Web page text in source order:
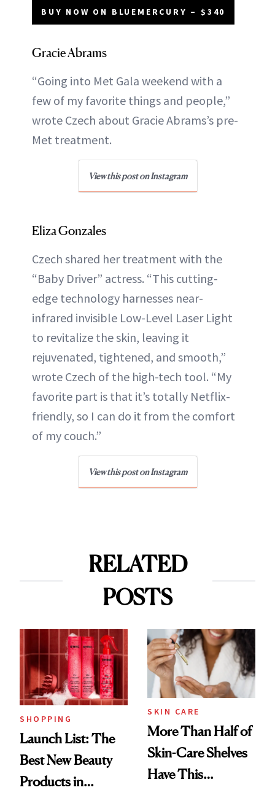
BUY NOW ON BLUEMERCURY – $340
Gracie Abrams
“Going into Met Gala weekend with a
few of my favorite things and people,”
wrote Czech about Gracie Abrams’s pre-
Met treatment.
View this post on Instagram
Eliza Gonzales
Czech shared her treatment with the
“Baby Driver” actress. “This cutting-
edge technology harnesses near-
infrared invisible Low-Level Laser Light
to revitalize the skin, leaving it
rejuvenated, tightened, and smooth,”
wrote Czech of the high-tech tool. “My
favorite part is that it’s totally Netflix-
friendly, so I can do it from the comfort
of my couch.”
View this post on Instagram
RELATED
POSTS
SHOPPING
Launch List: The
Best New Beauty
Products in
SKIN CARE
More Than Half of
Skin-Care Shelves
Have This